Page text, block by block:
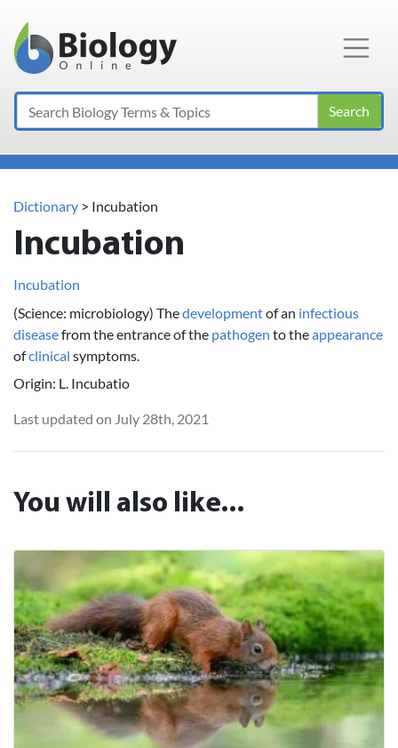
Main Navigation
Search
Dictionary > Incubation
Incubation
Incubation
(Science: microbiology) Thedevelopmentof an infectious
diseasefrom the entrance of the pathogen to theappearance
ofclinical symptoms.
Origin: L. Incubatio
Last updated on July 28th, 2021
You will also like...